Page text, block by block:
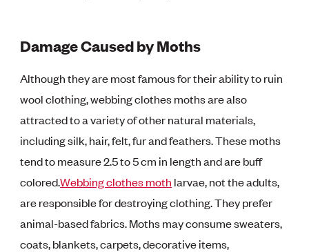
Damage Caused by Moths
Although they are most famous for their ability to ruin
wool clothing, webbing clothes moths are also
attracted to a variety of other natural materials,
including silk, hair, felt, fur and feathers. These moths
tend to measure 2.5 to 5 cm in length and are buff
colored.Webbing clothes moth larvae, not the adults,
are responsible for destroying clothing. They prefer
animal-based fabrics. Moths may consume sweaters,
coats, blankets, carpets, decorative items,